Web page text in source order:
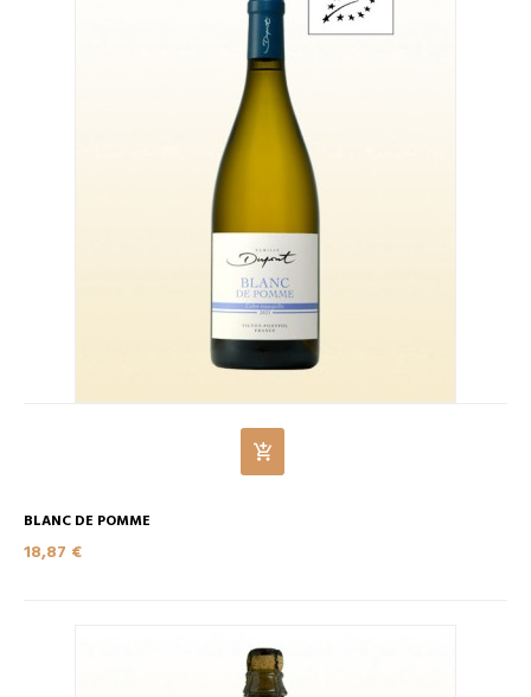
BLANC DE POMME
18,87 €